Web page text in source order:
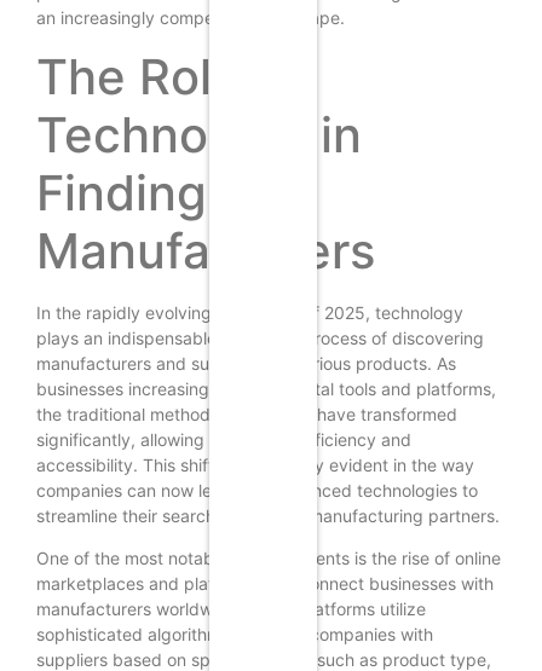
an increasingly competitive landscape.
The Role of
Technology in
Finding
Manufacturers
In the rapidly evolving landscape of 2025, technology
plays an indispensable role in the process of discovering
manufacturers and suppliers for various products. As
businesses increasingly rely on digital tools and platforms,
the traditional methods of sourcing have transformed
significantly, allowing for greater efficiency and
accessibility. This shift is particularly evident in the way
companies can now leverage advanced technologies to
streamline their search for reliable manufacturing partners.
One of the most notable advancements is the rise of online
marketplaces and platforms that connect businesses with
manufacturers worldwide. These platforms utilize
sophisticated algorithms to match companies with
suppliers based on specific criteria such as product type,